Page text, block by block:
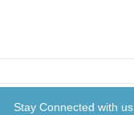
Stay Connected with us